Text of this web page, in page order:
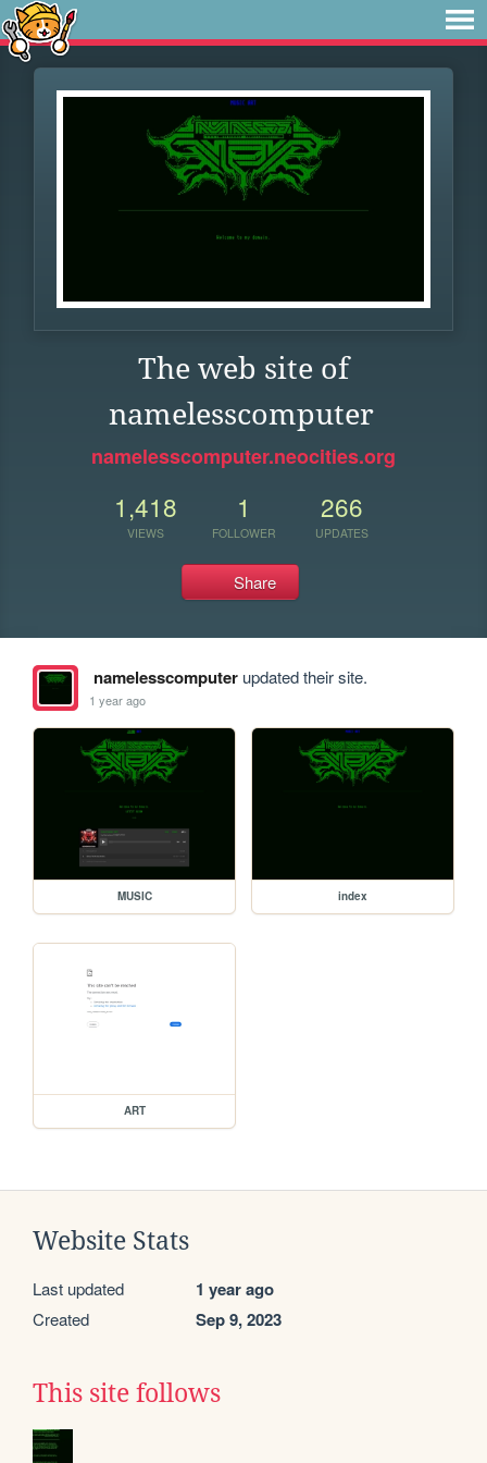
The web site of
namelesscomputer
namelesscomputer.neocities.org
1,418
VIEWS
1
FOLLOWER
266
UPDATES
Share
namelesscomputerupdated their site.
1 year ago
MUSIC index
ART
Website Stats
Last updated 1 year ago
Created Sep 9, 2023
This site follows